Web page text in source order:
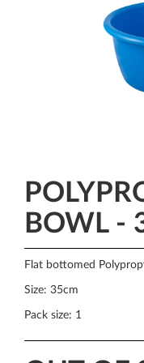
BOWL -
Flat bottomed
Size: 35cm
Pack size: 1